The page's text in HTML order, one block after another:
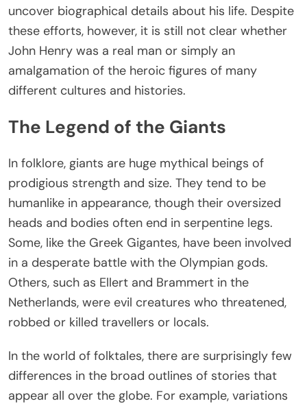
uncover biographical details about his life. Despite
these efforts, however, it is still not clear whether
John Henry was a real man or simply an
amalgamation of the heroic figures of many
different cultures and histories.
The Legend of the Giants
In folklore, giants are huge mythical beings of
prodigious strength and size. They tend to be
humanlike in appearance, though their oversized
heads and bodies often end in serpentine legs.
Some, like the Greek Gigantes, have been involved
in a desperate battle with the Olympian gods.
Others, such as Ellert and Brammert in the
Netherlands, were evil creatures who threatened,
robbed or killed travellers or locals.
In the world of folktales, there are surprisingly few
differences in the broad outlines of stories that
appear all over the globe. For example, variations